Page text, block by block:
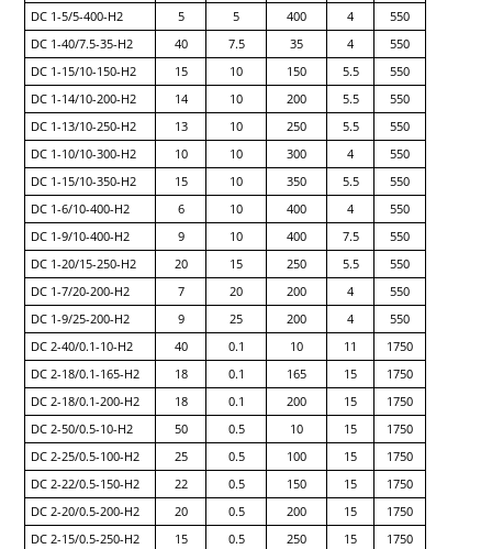
DC 1-5/5-400-H2
5 5 400 4
550
DC 1-40/7.5-35-H2
40 7.5 35 4
550
DC 1-15/10-150-H2
15 10 150 5.5
550
DC 1-14/10-200-H2
14 10 200 5.5
550
DC 1-13/10-250-H2
13 10 250 5.5
550
DC 1-10/10-300-H2
10 10 300 4
550
DC 1-15/10-350-H2
15 10 350 5.5
550
DC 1-6/10-400-H2
6 10 400 4
550
DC 1-9/10-400-H2
9 10 400 7.5
550
DC 1-20/15-250-H2
20 15 250 5.5
550
DC 1-7/20-200-H2
7 20 200 4
550
DC 1-9/25-200-H2
9 25 200 4
550
DC 2-40/0.1-10-H2
40 0.1 10 11
1750
DC 2-18/0.1-165-H2
18 0.1 165 15
1750
DC 2-18/0.1-200-H2
18 0.1 200 15
1750
DC 2-50/0.5-10-H2
50 0.5 10 15
1750
DC 2-25/0.5-100-H2
25 0.5 100 15
1750
DC 2-22/0.5-150-H2
22 0.5 150 15
1750
DC 2-20/0.5-200-H2
20 0.5 200 15
1750
DC 2-15/0.5-250-H2
15 0.5 250 15
1750